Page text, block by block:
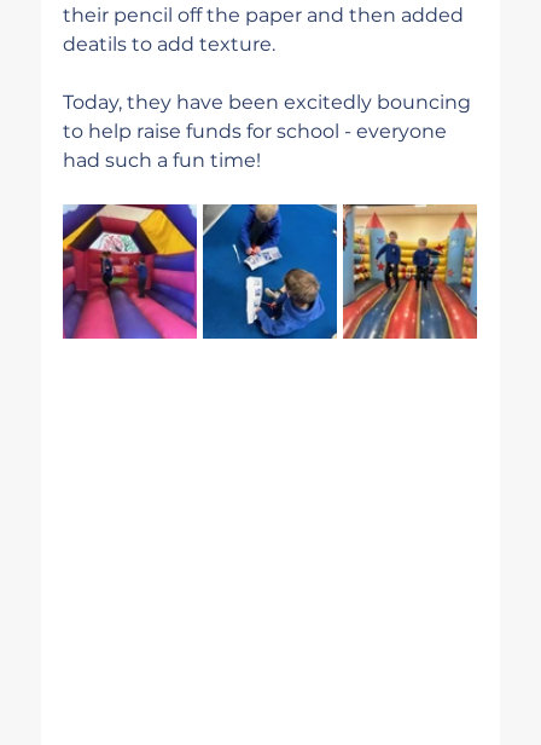
their pencil off the paper and then added
deatils to add texture.
Today, they have been excitedly bouncing
to help raise funds for school - everyone
had such a fun time!